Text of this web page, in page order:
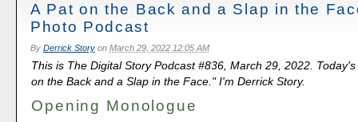
A Pat on the Back and a Slap in the
Photo Podcast
By Derrick Storyon March 29, 2022 12:05 AM
This is The Digital Story Podcast #836, March 29, 2022.
on the Back and a Slap in the Face." I'm Derrick Story.
Opening Monologue